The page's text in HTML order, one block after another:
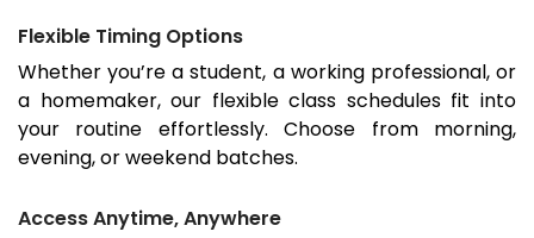
Flexible Timing Options
Whether you’re a student, a working professional, or
a homemaker, our flexible class schedules fit into
your routine effortlessly. Choose from morning,
evening, or weekend batches.
Access Anytime, Anywhere